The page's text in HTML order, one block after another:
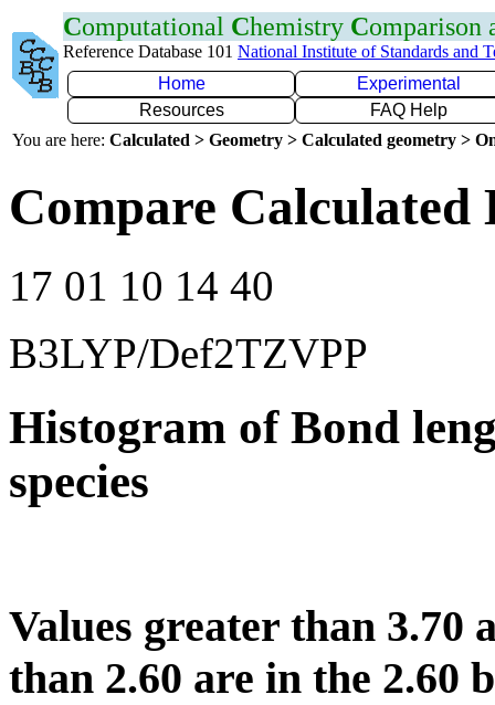
Computational Chemistry Comparison
Reference Database 101 National Institute of Standards and
Home
Experimental
Resources
FAQ Help
You are here: Calculated > Geometry > Calculated geometry >
Compare
17 01 10 14 40
B3LYP/Def2TZVPP
Histogram of Bond
species
Values greater than 3.70
than 2.60 are in the 2.60